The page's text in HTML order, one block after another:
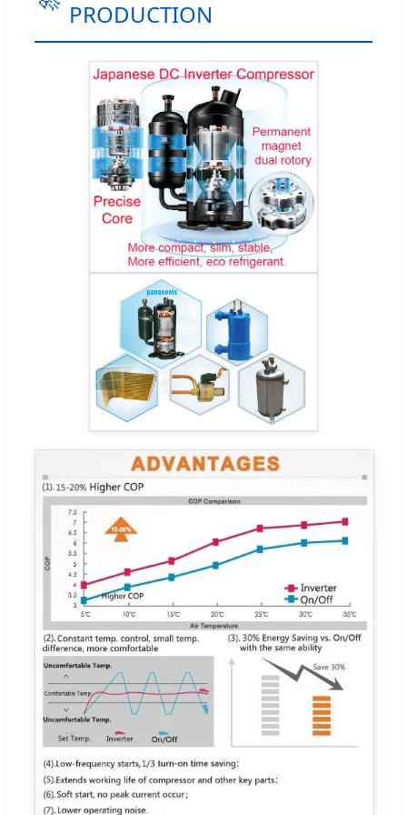
PRODUCTION